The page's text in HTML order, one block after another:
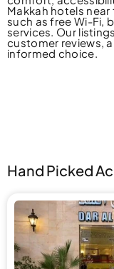
Makkah hotels
such as free Wi-Fi,
services. Our
customer reviews,
informed choice.
Hand Picked